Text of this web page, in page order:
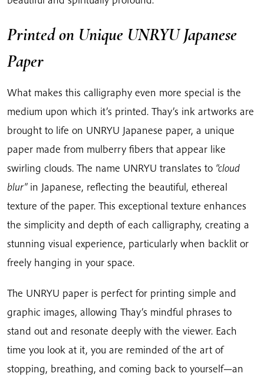
Printed on Unique UNRYU Japanese
Paper
What makes this calligraphy even more special is the
medium upon which it’s printed. Thay’s ink artworks are
brought to life on UNRYU Japanese paper, a unique
paper made from mulberry fibers that appear like
swirling clouds. The name UNRYU translates to “cloud
blur”in Japanese, reflecting the beautiful, ethereal
texture of the paper. This exceptional texture enhances
the simplicity and depth of each calligraphy, creating a
stunning visual experience, particularly when backlit or
freely hanging in your space.
The UNRYU paper is perfect for printing simple and
graphic images, allowing Thay’s mindful phrases to
stand out and resonate deeply with the viewer. Each
time you look at it, you are reminded of the art of
stopping, breathing, and coming back to yourself—an